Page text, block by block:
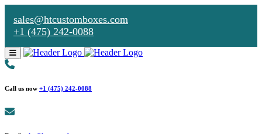
sales@htcustomboxes.com
+1 (475) 242-0088
Call us now +1 (475) 242-0088